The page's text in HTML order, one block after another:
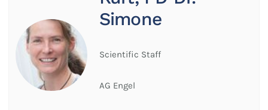
Simone
Scientific Staff
AG Engel